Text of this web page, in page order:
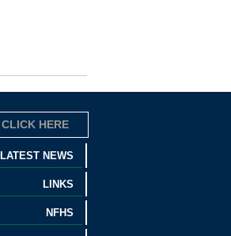
CLICK HERE
LATEST NEWS
LINKS
NFHS